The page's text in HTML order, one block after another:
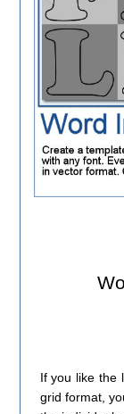
If you like the
grid format,